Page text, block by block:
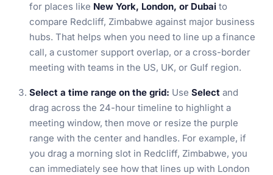
for places like New York, London, or Dubai to
compare Redcliff, Zimbabwe against major business
hubs. That helps when you need to line up a finance
call, a customer support overlap, or a cross-border
meeting with teams in the US, UK, or Gulf region.
Select a time range on the grid: Use Select and
drag across the 24-hour timeline to highlight a
meeting window, then move or resize the purple
range with the center and handles. For example, if
you drag a morning slot in Redcliff, Zimbabwe, you
can immediately see how that lines up with London